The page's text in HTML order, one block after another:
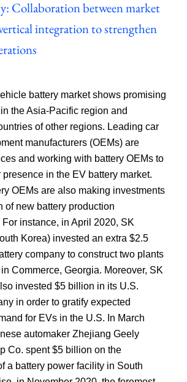
Collaboration between market
integration to strengthen
battery market shows promising
the Asia-Pacific region and
of other regions. Leading car
manufacturers (OEMs) are
and working with battery OEMs to
in the EV battery market.
OEMs are also making investments
of new battery production
instance, in April 2020, SK
Korea) invested an extra $2.5
company to construct two plants
Commerce, Georgia. Moreover, SK
invested $5 billion in its U.S.
in order to gratify expected
for EVs in the U.S. In March
automaker Zhejiang Geely
Co. spent $5 billion on the
a battery power facility in South